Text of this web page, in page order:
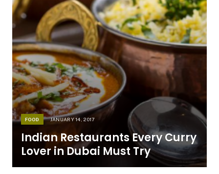
FOOD JANUARY 14, 2017
Indian Restaurants Every Curry
Lover in Dubai Must Try